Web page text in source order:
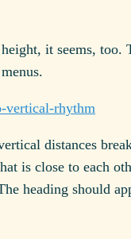
it seems, too.
vertical-rhythm
distances
is close to each
heading should